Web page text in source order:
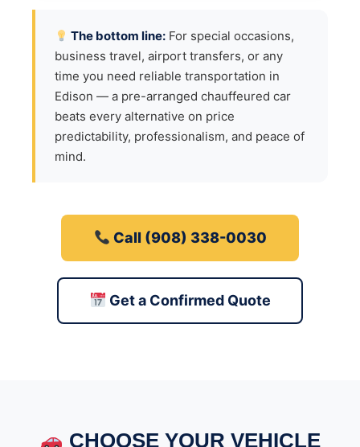
The bottom line: For special occasions,
business travel, airport transfers, or any
time you need reliable transportation in
Edison — a pre-arranged chauffeured car
beats every alternative on price
predictability, professionalism, and peace of
mind.
Call (908) 338-0030
Get a Confirmed Quote
CHOOSE YOUR VEHICLE